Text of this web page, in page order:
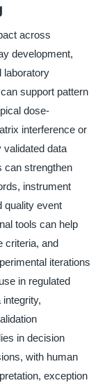
across
development,
laboratory
support pattern
dose-
interference or
validated data
can strengthen
instrument
quality event
tools can help
criteria, and
iterations
in regulated
in decision
with human
exception